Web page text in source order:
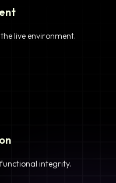
live environment.
integrity.